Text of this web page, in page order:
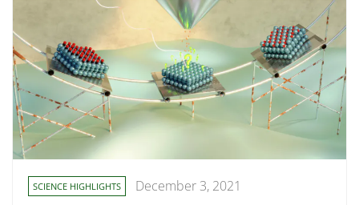
SCIENCE HIGHLIGHTS December 3, 2021